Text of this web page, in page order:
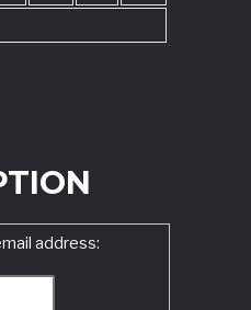
address: